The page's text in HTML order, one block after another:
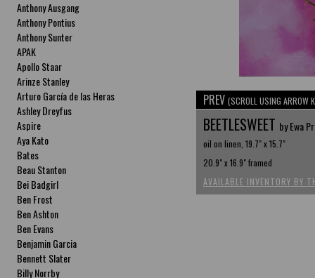
Anthony Ausgang
Anthony Pontius
Anthony Sunter
APAK
Apollo Staar
Arinze Stanley
Arturo García de las Heras
Ashley Dreyfus
Aspire
Aya Kato
Bates
Beau Stanton
Bei Badgirl
Ben Frost
Ben Ashton
Ben Evans
Benjamin Garcia
Bennett Slater
Billy Norrby
PREV (SCROLL USING ARROW
BEETLESWEET by Ewa
oil on linen, 19.7" x 15.7"
20.9" x 16.9" framed
AVAILABLE INVENTORY BY